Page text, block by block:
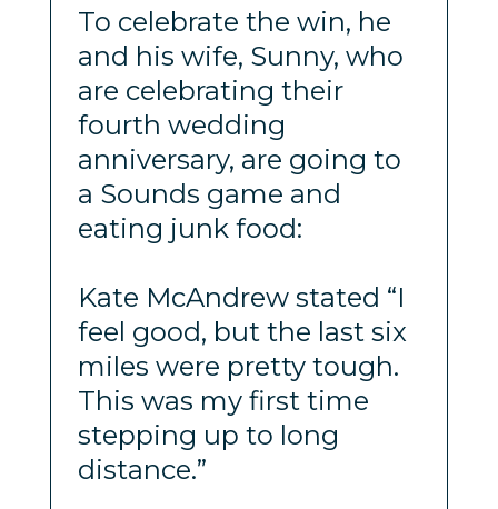
To celebrate the win, he
and his wife, Sunny, who
are celebrating their
fourth wedding
anniversary, are going to
a Sounds game and
eating junk food:
Kate McAndrew stated “I
feel good, but the last six
miles were pretty tough.
This was my first time
stepping up to long
distance.”